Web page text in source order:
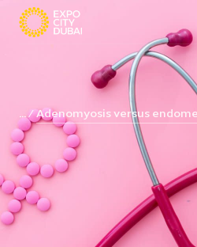
... Adenomyosis versus